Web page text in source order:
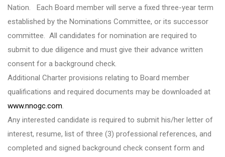
Nation. Each Board member will serve a fixed three-year term
established by the Nominations Committee, or its successor
committee. All candidates for nomination are required to
submit to due diligence and must give their advance written
consent for a background check.
Additional Charter provisions relating to Board member
qualifications and required documents may be downloaded at
www.nnogc.com.
Any interested candidate is required to submit his/her letter of
interest, resume, list of three (3) professional references, and
completed and signed background check consent form and